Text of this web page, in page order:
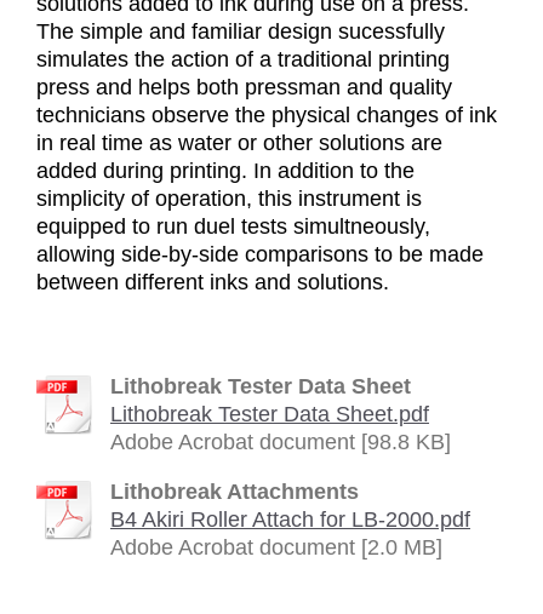
The simple and familiar design sucessfully
simulates the action of a traditional printing
press and helps both pressman and quality
technicians observe the physical changes of ink
in real time as water or other solutions are
added during printing. In addition to the
simplicity of operation, this instrument is
equipped to run duel tests simultneously,
allowing side-by-side comparisons to be made
between different inks and solutions.
Lithobreak Tester Data Sheet
Lithobreak Tester Data Sheet.pdf
Adobe Acrobat document [98.8 KB]
Lithobreak Attachments
B4 Akiri Roller Attach for LB-2000.pdf
Adobe Acrobat document [2.0 MB]